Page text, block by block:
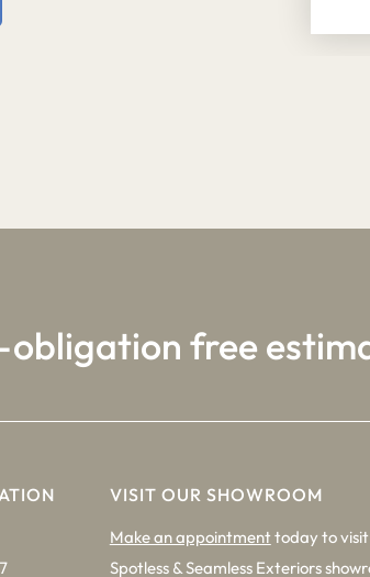
free
VISIT OUR SHOWROOM
Make an appointment today to
Spotless & Seamless Exteriors